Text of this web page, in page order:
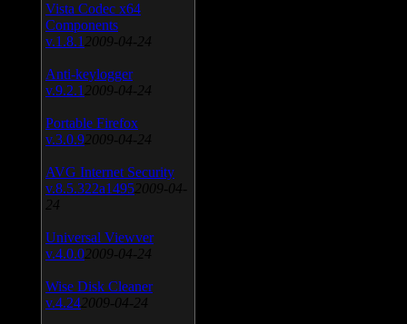
Vista Codec x64
Components
v.1.8.1 2009-04-24
Anti-keylogger
v.9.2.1 2009-04-24
Portable Firefox
v.3.0.9 2009-04-24
AVG Internet Security
v.8.5.322a1495 2009-04-
24
Universal Viewver
v.4.0.0 2009-04-24
Wise Disk Cleaner
v.4.24 2009-04-24